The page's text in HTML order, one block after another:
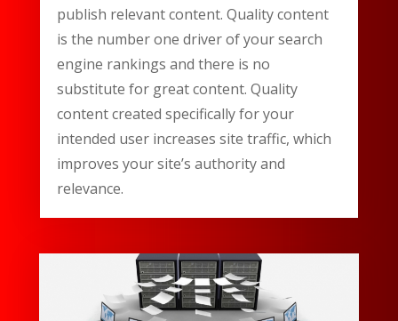
publish relevant content. Quality content
is the number one driver of your search
engine rankings and there is no
substitute for great content. Quality
content created specifically for your
intended user increases site traffic, which
improves your site’s authority and
relevance.